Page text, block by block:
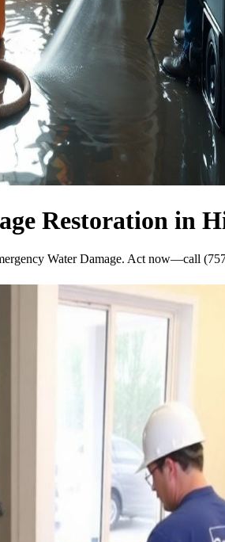
Restoration in
Water Damage. Act now—call